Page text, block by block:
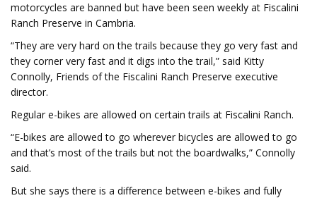
motorcycles are banned but have been seen weekly at Fiscalini
Ranch Preserve in Cambria.
“They are very hard on the trails because they go very fast and
they corner very fast and it digs into the trail,” said Kitty
Connolly, Friends of the Fiscalini Ranch Preserve executive
director.
Regular e-bikes are allowed on certain trails at Fiscalini Ranch.
“E-bikes are allowed to go wherever bicycles are allowed to go
and that’s most of the trails but not the boardwalks,” Connolly
said.
But she says there is a difference between e-bikes and fully